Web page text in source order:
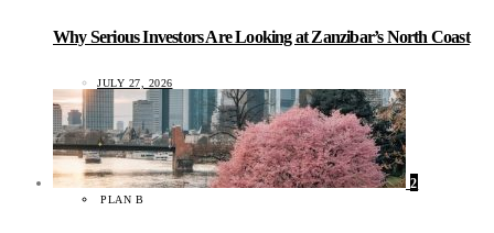
Why Serious Investors Are Looking at Zanzibar’s North Coast
JULY 27, 2026
2
PLAN B